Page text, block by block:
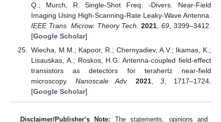
Q.; Murch, R. Single-Shot Freq. -Divers. Near-Field
Imaging Using High-Scanning-Rate Leaky-Wave Antenna.
IEEE Trans. Microw. Theory Tech.
2021 ,69 , 3399–3412.
[Google Scholar]
Wiecha, M.M.; Kapoor, R.; Chernyadiev, A.V.; Ikamas, K.;
Lisauskas, A.; Roskos, H.G. Antenna-coupled field-effect
transistors as detectors for terahertz near-field
microscopy. Nanoscale Adv. 2021,3 , 1717–1724.
[Google Scholar]
Disclaimer/Publisher’s Note: The statements, opinions and